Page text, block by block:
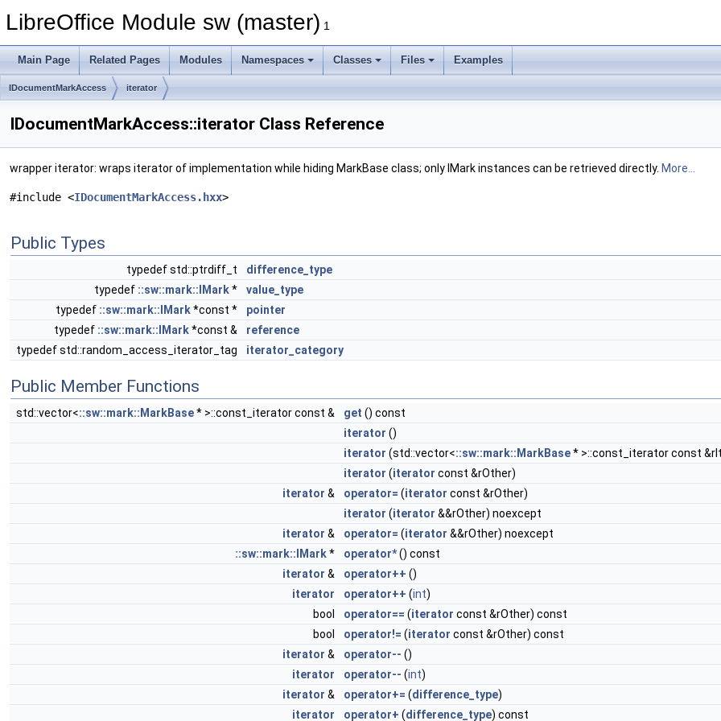
LibreOffice Module sw (master) 1
Main Page Related Pages Modules Namespaces Classes Files Examples
IDocumentMarkAccess iterator
IDocumentMarkAccess::iterator Class Reference
wrapper iterator: wraps iterator of implementation while hiding MarkBase class; only IMark instances can be retrieved directly. More...
#include <IDocumentMarkAccess.hxx>
Public Types
typedef std::ptrdiff_t
difference_type
typedef ::sw::mark::IMark*
value_type
typedef ::sw::mark::IMark*const *
pointer
typedef ::sw::mark::IMark*const &
reference
typedef std::random_access_iterator_tag
iterator_category
Public Member Functions
std::vector<::sw::mark::MarkBase* >::const_iterator const & get () const
iterator ()
iterator (std::vector<::sw::mark::MarkBase* >::const_iterator const
iterator (iterator const &rOther)
iterator & operator= (iterator const &rOther)
iterator (iterator &&rOther) noexcept
iterator & operator= (iterator &&rOther) noexcept
::sw::mark::IMark* operator*() const
iterator & operator++ ()
iterator
operator++ (int)
bool
operator== (iterator const &rOther) const
bool
operator!= (iterator const &rOther) const
iterator & operator-- ()
iterator
operator-- (int)
iterator & operator+= (difference_type)
iterator
operator+ (difference_type) const